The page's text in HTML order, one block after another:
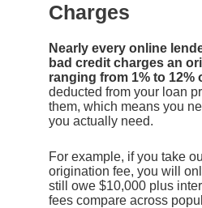
Charges
Nearly every online
bad credit charges an
ranging from 1% to 12%
deducted from your loan
them, which means you
you actually need.
For example, if you take
origination fee, you will
still owe $10,000 plus
fees compare across